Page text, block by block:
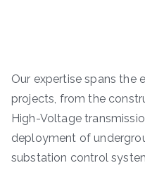
Our expertise spans the
projects, from the
High-Voltage
deployment of
substation control